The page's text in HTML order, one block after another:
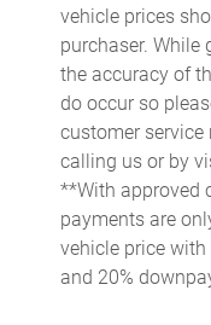
Cargo access Power
Cargo floor type
Cargo light Cargo
Cargo tie downs
Clock Digital clock
Compass
Concealed cargo
vehicle prices
purchaser. While
the accuracy of
do occur so
customer service
calling us or by
**With approved
payments are
vehicle price
and 20%